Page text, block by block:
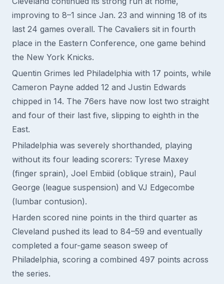
improving to 8–1 since Jan. 23 and winning 18 of its
last 24 games overall. The Cavaliers sit in fourth
place in the Eastern Conference, one game behind
the New York Knicks.
Quentin Grimes led Philadelphia with 17 points, while
Cameron Payne added 12 and Justin Edwards
chipped in 14. The 76ers have now lost two straight
and four of their last five, slipping to eighth in the
East.
Philadelphia was severely shorthanded, playing
without its four leading scorers: Tyrese Maxey
(finger sprain), Joel Embiid (oblique strain), Paul
George (league suspension) and VJ Edgecombe
(lumbar contusion).
Harden scored nine points in the third quarter as
Cleveland pushed its lead to 84–59 and eventually
completed a four-game season sweep of
Philadelphia, scoring a combined 497 points across
the series.